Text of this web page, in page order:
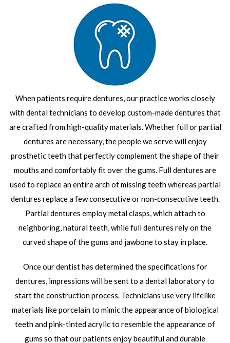
When patients require dentures, our practice works closely
with dental technicians to develop custom-made dentures that
are crafted from high-quality materials. Whether full or partial
dentures are necessary, the people we serve will enjoy
prosthetic teeth that perfectly complement the shape of their
mouths and comfortably fit over the gums. Full dentures are
used to replace an entire arch of missing teeth whereas partial
dentures replace a few consecutive or non-consecutive teeth.
Partial dentures employ metal clasps, which attach to
neighboring, natural teeth, while full dentures rely on the
curved shape of the gums and jawbone to stay in place.
Once our dentist has determined the specifications for
dentures, impressions will be sent to a dental laboratory to
start the construction process. Technicians use very lifelike
materials like porcelain to mimic the appearance of biological
teeth and pink-tinted acrylic to resemble the appearance of
gums so that our patients enjoy beautiful and durable